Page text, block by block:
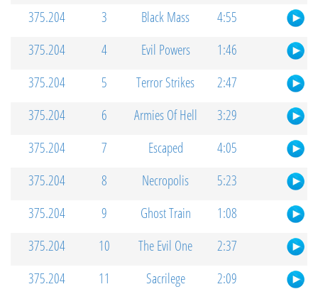
375.204
3 Black Mass
4:55
375.204
4 Evil Powers
1:46
375.204
5 Terror Strikes
2:47
375.204
6 Armies Of Hell
3:29
375.204
7 Escaped
4:05
375.204
8 Necropolis
5:23
375.204
9 Ghost Train
1:08
375.204
10 The Evil One
2:37
375.204
11 Sacrilege
2:09